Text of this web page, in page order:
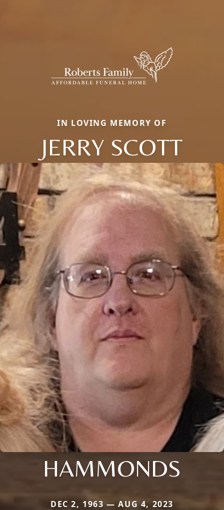
IN LOVING MEMORY OF
JERRY SCOTT
HAMMONDS
DEC 2, 1963 — AUG 4, 2023